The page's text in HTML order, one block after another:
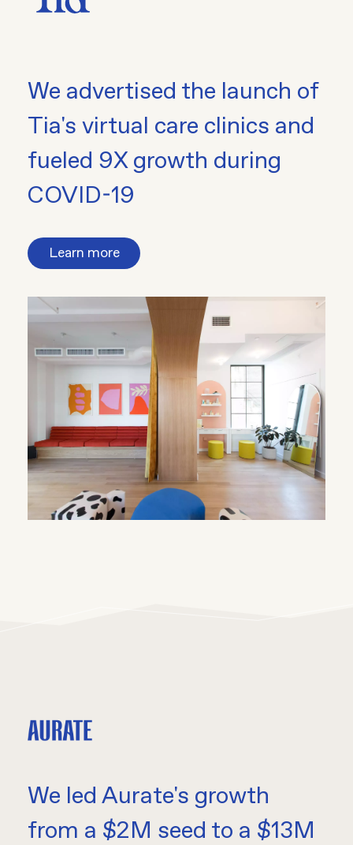
We advertised the launch of
Tia's virtual care clinics and
fueled 9X growth during
COVID-19
Learn more
We led Aurate's growth
from a $2M seed to a $13M